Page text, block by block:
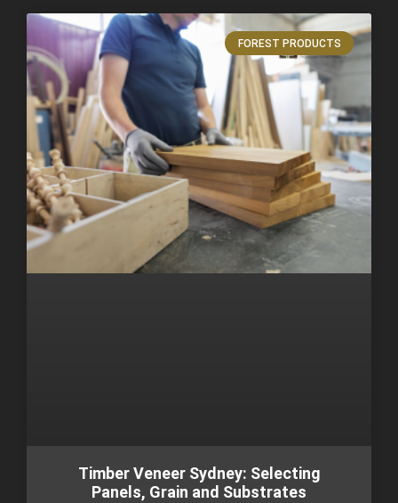
FOREST PRODUCTS
Timber Veneer Sydney: Selecting
Panels, Grain and Substrates